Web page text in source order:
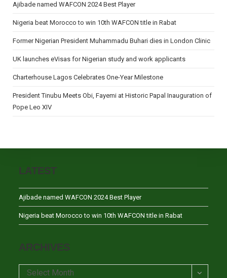
Ajibade named WAFCON 2024 Best Player
Nigeria beat Morocco to win 10th WAFCON title in Rabat
Former Nigerian President Muhammadu Buhari dies in London Clinic
UK launches eVisas for Nigerian study and work applicants
Charterhouse Lagos Celebrates One-Year Milestone
President Tinubu Meets Obi, Fayemi at Historic Papal Inauguration of
Pope Leo XIV
LATEST
Ajibade named WAFCON 2024 Best Player
Nigeria beat Morocco to win 10th WAFCON title in Rabat
ARCHIVES
Archives
Select Month